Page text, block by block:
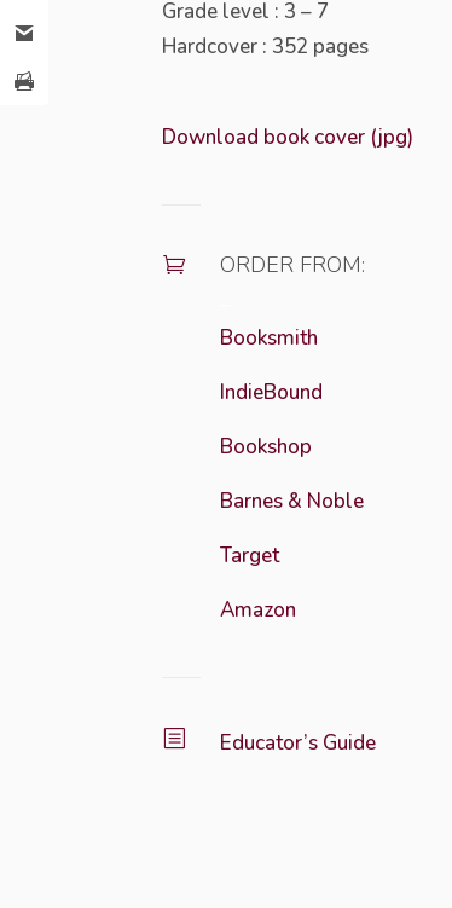
Grade level : 3 – 7
Hardcover : 352 pages
Download book cover (jpg)
 ORDER FROM:
Booksmith
IndieBound
Bookshop
Barnes & Noble
Target
Amazon
b Educator’s Guide